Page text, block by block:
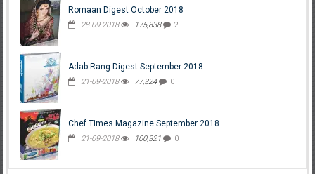
Romaan Digest October 2018
28-09-2018 175,838 2
Adab Rang Digest September 2018
21-09-2018 77,324 0
Chef Times Magazine September 2018
21-09-2018 100,321 0